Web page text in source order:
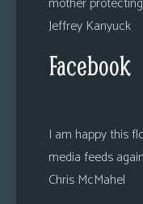
Jeffrey Kanyuck
Facebook
I am happy this
media feeds
Chris McMahel